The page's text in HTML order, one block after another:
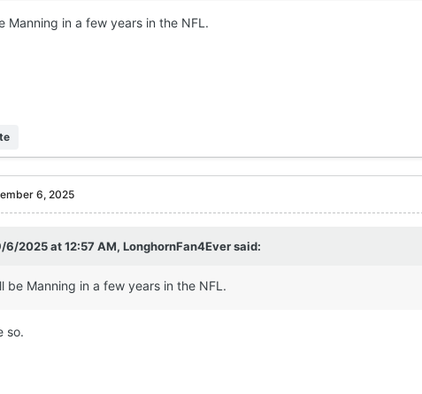
Manning in a few years in the NFL.
6, 2025
6/2025 at 12:57 AM, LonghornFan4Eversaid:
be Manning in a few years in the NFL.
so.